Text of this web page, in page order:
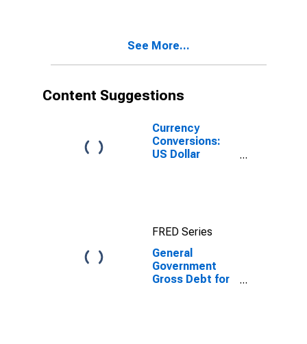
for Costa Rica
See More...
Content Suggestions
Currency
Conversions:
US Dollar
for Costa Rica
FRED Series
General
Government
Gross Debt for